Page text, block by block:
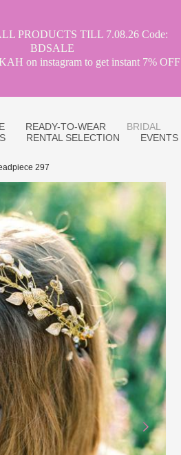
PRODUCTS TILL 7.08.26 Code:
BDSALE
on instagram to get instant 7% OFF
READY-TO-WEAR BRIDAL
RENTAL SELECTION EVENTS
297